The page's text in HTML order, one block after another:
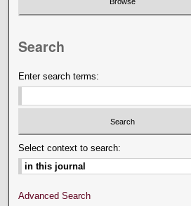
Search
Enter search terms:
Select context to search:
Advanced Search